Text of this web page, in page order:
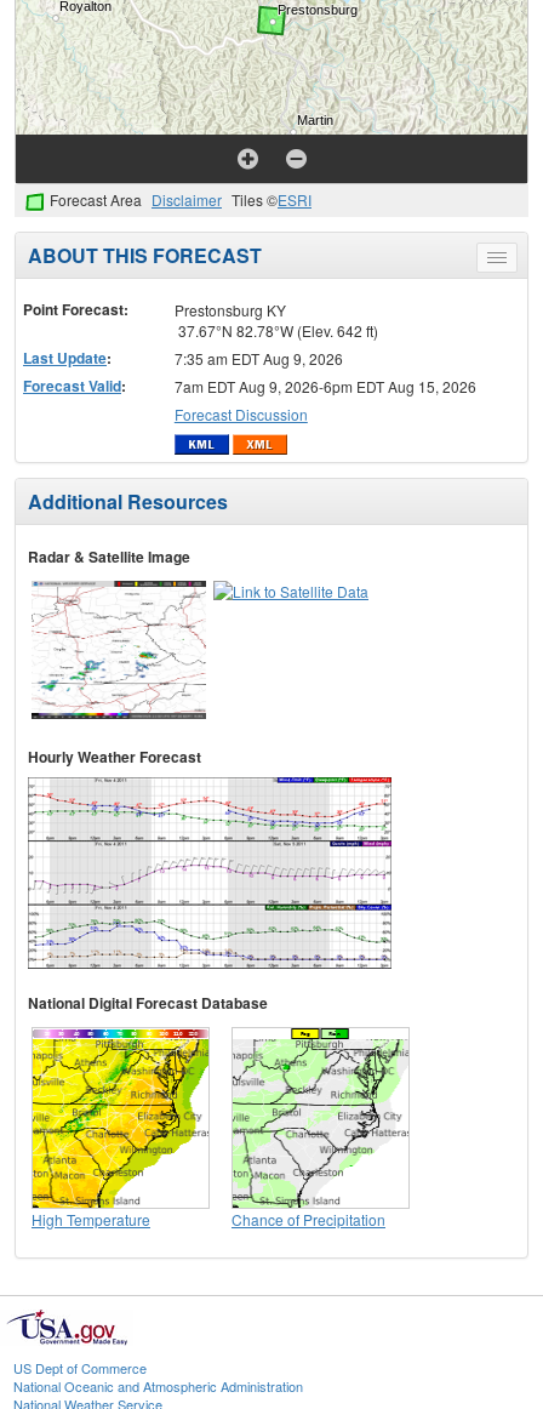
Forecast Area Disclaimer Tiles ©ESRI
Toggle
menu
ABOUT THIS FORECAST
Point Forecast:
Prestonsburg KY
37.67°N 82.78°W (Elev. 642 ft)
Last Update: 7:35 am EDT Aug 9, 2026
Forecast Valid:
7am EDT Aug 9, 2026-6pm EDT Aug 15, 2026
Forecast Discussion
Additional Resources
Radar & Satellite Image
Hourly Weather Forecast
National Digital Forecast Database
High Temperature Chance of Precipitation
US Dept of Commerce
National Oceanic and Atmospheric Administration
National Weather Service